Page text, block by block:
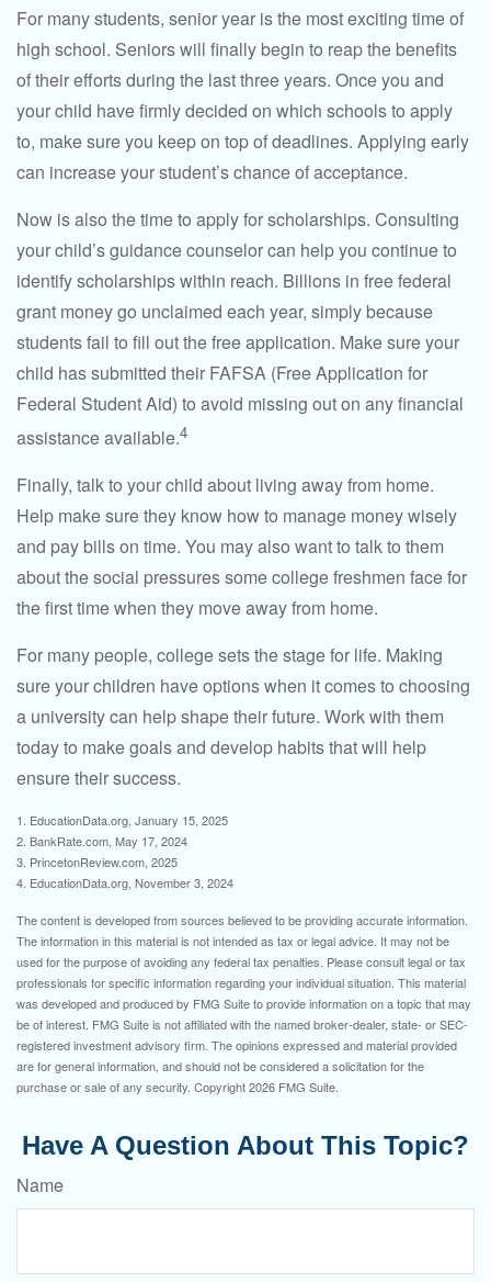
For many students, senior year is the most exciting time of
high school. Seniors will finally begin to reap the benefits
of their efforts during the last three years. Once you and
your child have firmly decided on which schools to apply
to, make sure you keep on top of deadlines. Applying early
can increase your student’s chance of acceptance.
Now is also the time to apply for scholarships. Consulting
your child’s guidance counselor can help you continue to
identify scholarships within reach. Billions in free federal
grant money go unclaimed each year, simply because
students fail to fill out the free application. Make sure your
child has submitted their FAFSA (Free Application for
Federal Student Aid) to avoid missing out on any financial
assistance available.4
Finally, talk to your child about living away from home.
Help make sure they know how to manage money wisely
and pay bills on time. You may also want to talk to them
about the social pressures some college freshmen face for
the first time when they move away from home.
For many people, college sets the stage for life. Making
sure your children have options when it comes to choosing
a university can help shape their future. Work with them
today to make goals and develop habits that will help
ensure their success.
1. EducationData.org, January 15, 2025
2. BankRate.com, May 17, 2024
3. PrincetonReview.com, 2025
4. EducationData.org, November 3, 2024
The content is developed from sources believed to be providing accurate information.
The information in this material is not intended as tax or legal advice. It may not be
used for the purpose of avoiding any federal tax penalties. Please consult legal or tax
professionals for specific information regarding your individual situation. This material
was developed and produced by FMG Suite to provide information on a topic that may
be of interest. FMG Suite is not affiliated with the named broker-dealer, state- or SEC-
registered investment advisory firm. The opinions expressed and material provided
are for general information, and should not be considered a solicitation for the
purchase or sale of any security. Copyright2026 FMG Suite.
Have A Question About This Topic?
Name